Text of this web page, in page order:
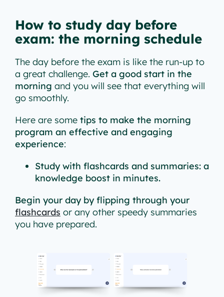
How to study day before
exam: the morning schedule
The day before the exam is like the run-up to
a great challenge. Get a good start in the
morning and you will see that everything will
go smoothly.
Here are some tips to make the morning
program an effective and engaging
experience:
Study with flashcards and summaries: a
knowledge boost in minutes.
Begin your day by flipping through your
flashcards or any other speedy summaries
you have prepared.